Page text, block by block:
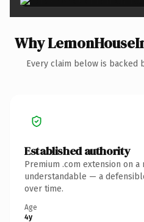
Why
Every claim below is backed
Established authority
Premium .com extension on
understandable — a
over time.
Age
4y